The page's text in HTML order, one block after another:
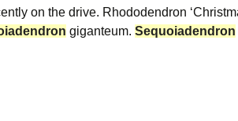
on the drive. Rhododendron
giganteum. Sequoiadendron